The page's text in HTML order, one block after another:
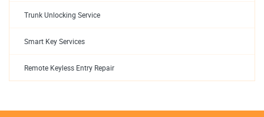
Trunk Unlocking Service
Smart Key Services
Remote Keyless Entry Repair